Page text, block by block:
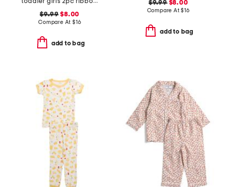
toddler girls 2pc ribbon trellis button front pajama set
$9.99 $8.00
Compare At $16
add to bag
$9.99$8.00
Compare At$16
add to bag